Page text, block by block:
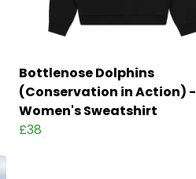
Bottlenose Dolphins
(Conservation in Action) -
Women's Sweatshirt
£38